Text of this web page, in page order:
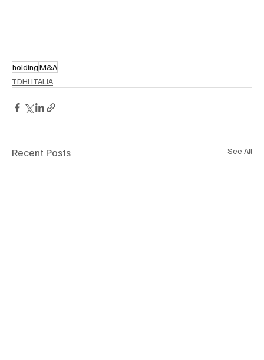
holdingM&A
TDHI ITALIA
Recent Posts See All